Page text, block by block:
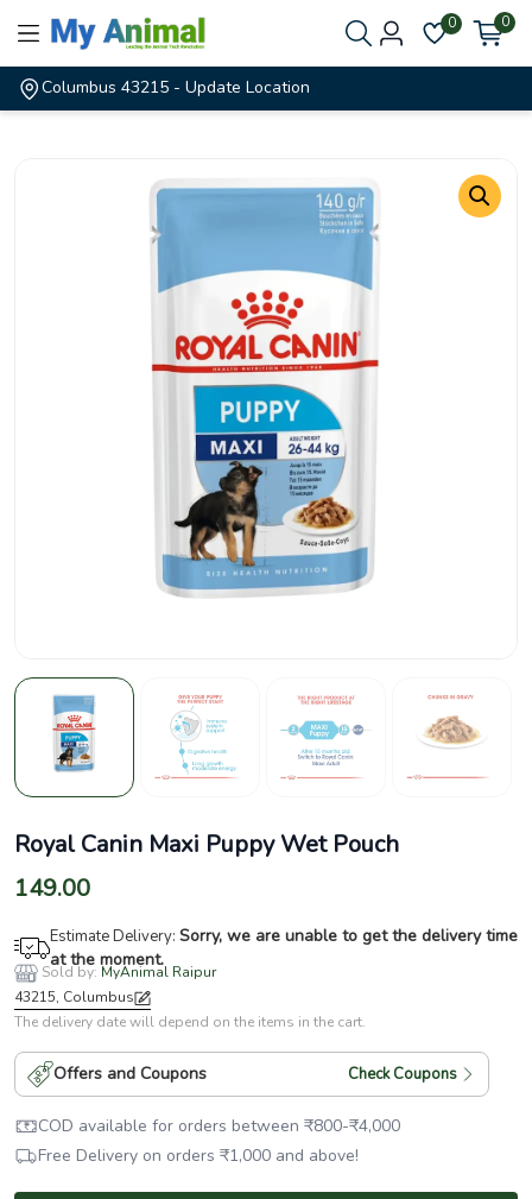
0 0
Columbus 43215 - Update Location
Royal Canin Maxi Puppy Wet Pouch
149.00
Estimate Delivery: Sorry, we are unable to get the delivery time
at the moment.
Sold by: MyAnimal Raipur
43215, Columbus
The delivery date will depend on the items in the cart.
Offers and Coupons Check Coupons
COD available for orders between ₹800-₹4,000
Free Delivery on orders ₹1,000 and above!